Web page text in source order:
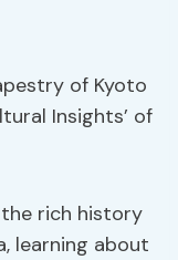
of Kyoto
Insights’ of
the rich history
learning about